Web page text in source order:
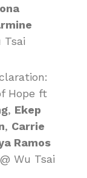
Tsai
Hope ft
, Ekep
, Carrie
Ramos
Wu Tsai